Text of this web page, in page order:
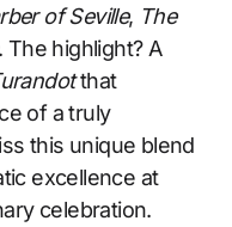
of Seville, The
The highlight? A
that
of a truly
this unique blend
excellence at
celebration.